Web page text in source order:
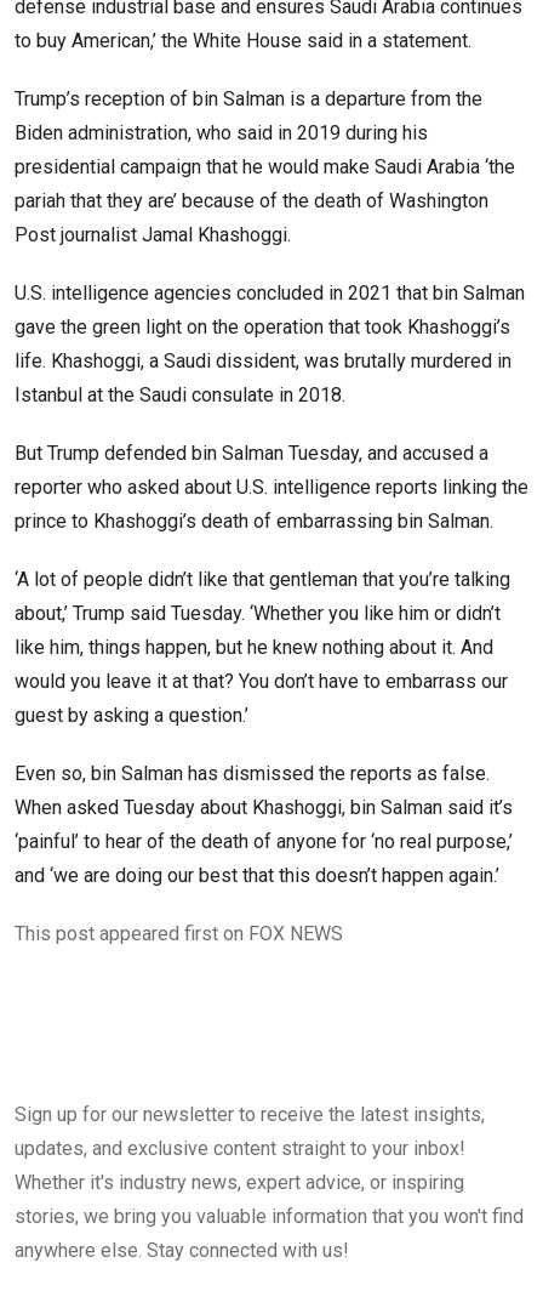
defense industrial base and ensures Saudi Arabia continues
to buy American,’ the White House said in a statement.
Trump’s reception of bin Salman is a departure from the
Biden administration, who said in 2019 during his
presidential campaign that he would make Saudi Arabia ‘the
pariah that they are’ because of the death of Washington
Post journalist Jamal Khashoggi.
U.S. intelligence agencies concluded in 2021 that bin Salman
gave the green light on the operation that took Khashoggi’s
life. Khashoggi, a Saudi dissident, was brutally murdered in
Istanbul at the Saudi consulate in 2018.
But Trump defended bin Salman Tuesday, and accused a
reporter who asked about U.S. intelligence reports linking the
prince to Khashoggi’s death of embarrassing bin Salman.
‘A lot of people didn’t like that gentleman that you’re talking
about,’ Trump said Tuesday. ‘Whether you like him or didn’t
like him, things happen, but he knew nothing about it. And
would you leave it at that? You don’t have to embarrass our
guest by asking a question.’
Even so, bin Salman has dismissed the reports as false.
When asked Tuesday about Khashoggi, bin Salman said it’s
‘painful’ to hear of the death of anyone for ‘no real purpose,’
and ‘we are doing our best that this doesn’t happen again.’
This post appeared first on FOX NEWS
Sign up for our newsletter to receive the latest insights,
updates, and exclusive content straight to your inbox!
Whether it's industry news, expert advice, or inspiring
stories, we bring you valuable information that you won't find
anywhere else. Stay connected with us!